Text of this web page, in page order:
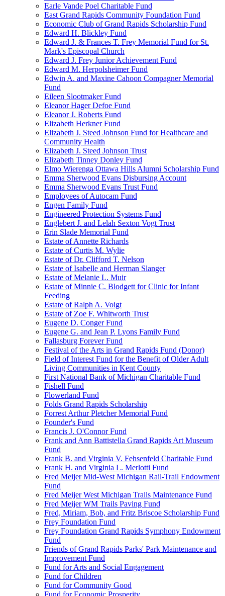
Earle Vande Poel Charitable Fund
East Grand Rapids Community Foundation Fund
Economic Club of Grand Rapids Scholarship Fund
Edward H. Blickley Fund
Edward J. & Frances T. Frey Memorial Fund for St.
Mark's Episcopal Church
Edward J. Frey Junior Achievement Fund
Edward M. Herpolsheimer Fund
Edwin A. and Maxine Cahoon Compagner Memorial
Fund
Eileen Slootmaker Fund
Eleanor Hager Defoe Fund
Eleanor J. Roberts Fund
Elizabeth Herkner Fund
Elizabeth J. Steed Johnson Fund for Healthcare and
Community Health
Elizabeth J. Steed Johnson Trust
Elizabeth Tinney Donley Fund
Elmo Wierenga Ottawa Hills Alumni Scholarship Fund
Emma Sherwood Evans Disbursing Account
Emma Sherwood Evans Trust Fund
Employees of Autocam Fund
Engen Family Fund
Engineered Protection Systems Fund
Englebert J. and Lelah Sexton Vogt Trust
Erin Slade Memorial Fund
Estate of Annette Richards
Estate of Curtis M. Wylie
Estate of Dr. Clifford T. Nelson
Estate of Isabelle and Herman Slanger
Estate of Melanie L. Muir
Estate of Minnie C. Blodgett for Clinic for Infant
Feeding
Estate of Ralph A. Voigt
Estate of Zoe F. Whitworth Trust
Eugene D. Conger Fund
Eugene G. and Jean P. Lyons Family Fund
Fallasburg Forever Fund
Festival of the Arts in Grand Rapids Fund (Donor)
Field of Interest Fund for the Benefit of Older Adult
Living Communities in Kent County
First National Bank of Michigan Charitable Fund
Fishell Fund
Flowerland Fund
Folds Grand Rapids Scholarship
Forrest Arthur Pletcher Memorial Fund
Founder's Fund
Francis J. O'Connor Fund
Frank and Ann Battistella Grand Rapids Art Museum
Fund
Frank B. and Virginia V. Fehsenfeld Charitable Fund
Frank H. and Virginia L. Merlotti Fund
Fred Meijer Mid-West Michigan Rail-Trail Endowment
Fund
Fred Meijer West Michigan Trails Maintenance Fund
Fred Meijer WM Trails Paving Fund
Fred, Miriam, Bob, and Fritz Briscoe Scholarship Fund
Frey Foundation Fund
Frey Foundation Grand Rapids Symphony Endowment
Fund
Friends of Grand Rapids Parks' Park Maintenance and
Improvement Fund
Fund for Arts and Social Engagement
Fund for Children
Fund for Community Good
Fund for Economic Prosperity